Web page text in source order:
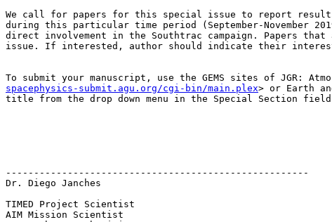
We call for papers for this special issue to report results
during this particular time period (September-November
direct involvement in the Southtrac campaign. Papers
issue. If interested, author should indicate their
To submit your manuscript, use the GEMS sites of JGR:
spacephysics-submit.agu.org/cgi-bin/main.plex> or Earth
title from the drop down menu in the Special Section
------------------------------------------------------
Dr. Diego Janches
TIMED Project Scientist
AIM Mission Scientist